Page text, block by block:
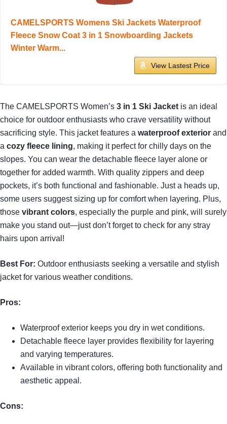
CAMELSPORTS Womens Ski Jackets Waterproof
Fleece Snow Coat 3 in 1 Snowboarding Jackets
Winter Warm...
View Lastest Price
The CAMELSPORTS Women’s 3 in 1 Ski Jacket is an ideal
choice for outdoor enthusiasts who crave versatility without
sacrificing style. This jacket features a waterproof exterior and
a cozy fleece lining, making it perfect for chilly days on the
slopes. You can wear the detachable fleece layer alone or
together for added warmth. With quality zippers and deep
pockets, it’s both functional and fashionable. Just a heads up,
some users suggest sizing up for comfort when layering. Plus,
those vibrant colors, especially the purple and pink, will surely
make you stand out—just don’t forget to check for any stray
hairs upon arrival!
Best For: Outdoor enthusiasts seeking a versatile and stylish
jacket for various weather conditions.
Pros:
Waterproof exterior keeps you dry in wet conditions.
Detachable fleece layer provides flexibility for layering
and varying temperatures.
Available in vibrant colors, offering both functionality and
aesthetic appeal.
Cons: